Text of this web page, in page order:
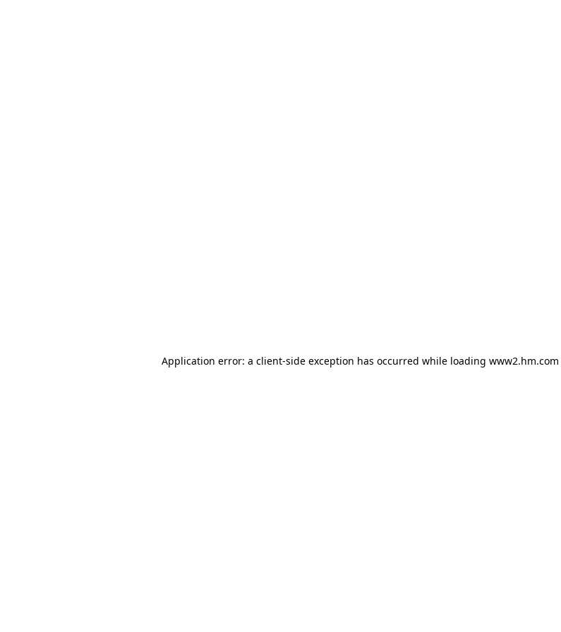
Application error: a client-side exception has occurred while loading www2.hm.com